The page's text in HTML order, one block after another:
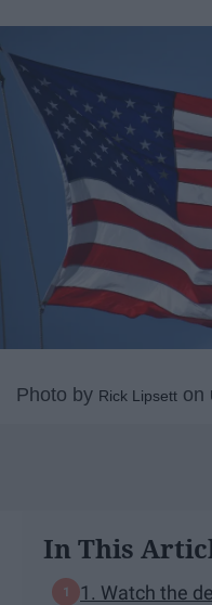
Photo by Rick Lipsett on
In This
1. Watch the